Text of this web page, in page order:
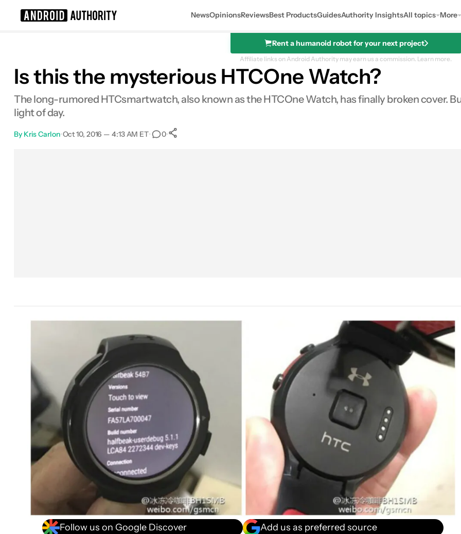
NewsOpinionsReviewsBest ProductsGuidesAuthority InsightsAll topics More
Rent a humanoid robot for your next project
Affiliate links on Android Authority may earn us a commission. Learn more.
Is this the mysterious HTCOne Watch?
The long-rumored HTCsmartwatch, also known as the HTCOne Watch, has finally broken cover.
light of day.
By Kris Carlon•Oct 10, 2016 — 4:13 AM ET• 0•
Follow us on Google Discover Add us as preferred source